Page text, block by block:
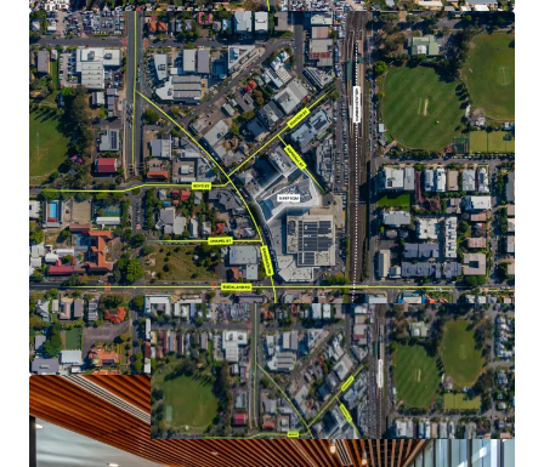
offered for sale via Expressions of Interest closing
Thursday 24 October 2024 at 4:00pm (AEST).
*All metrics are approximate and as at 1 December 2024